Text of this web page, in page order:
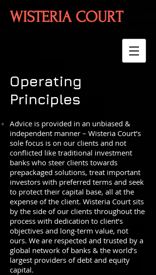
WISTERIA COURT
Operating
Principles
Advice is provided in an unbiased &
independent manner – Wisteria Court’s
sole focus is on our clients and not
conflicted like traditional investment
banks who steer clients towards
prepackaged solutions, treat important
investors with preferred terms and seek
to protect their capital base, all at the
expense of the client. Wisteria Court sits
by the side of our clients throughout the
process with dedication to client’s
objectives and long-term value, not
ours. We are respected and trusted by a
global network of banks & the world’s
largest providers of debt and equity
capital.